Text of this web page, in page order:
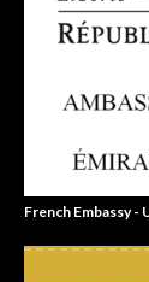
French Embassy -